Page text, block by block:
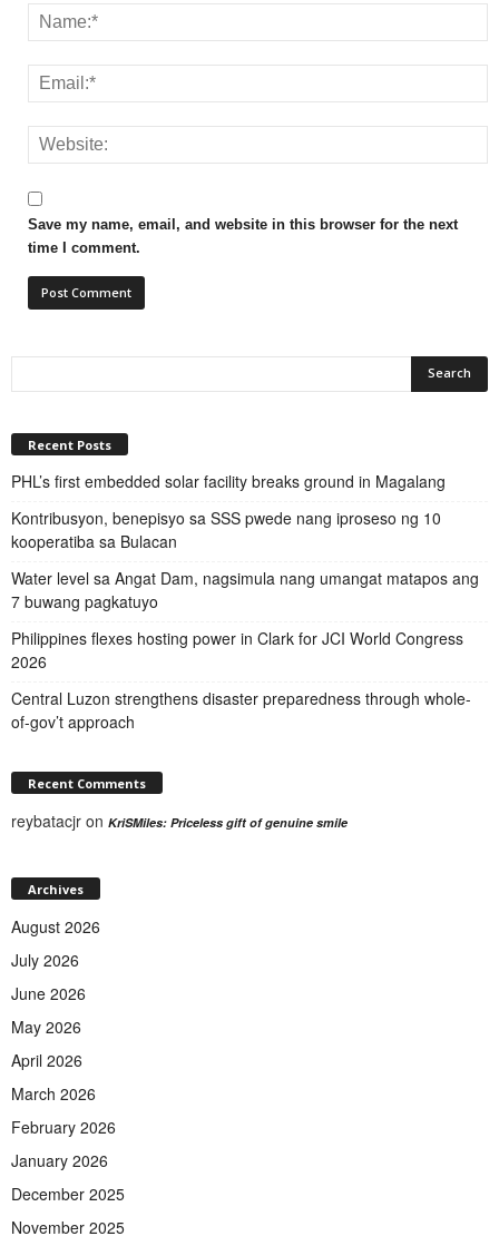
Save my name, email, and website in this browser for the next
time I comment.
Recent Posts
PHL’s first embedded solar facility breaks ground in Magalang
Kontribusyon, benepisyo sa SSS pwede nang iproseso ng 10
kooperatiba sa Bulacan
Water level sa Angat Dam, nagsimula nang umangat matapos ang
7 buwang pagkatuyo
Philippines flexes hosting power in Clark for JCI World Congress
2026
Central Luzon strengthens disaster preparedness through whole-
of-gov’t approach
Recent Comments
reybatacjr on KriSMiles: Priceless gift of genuine smile
Archives
August 2026
July 2026
June 2026
May 2026
April 2026
March 2026
February 2026
January 2026
December 2025
November 2025